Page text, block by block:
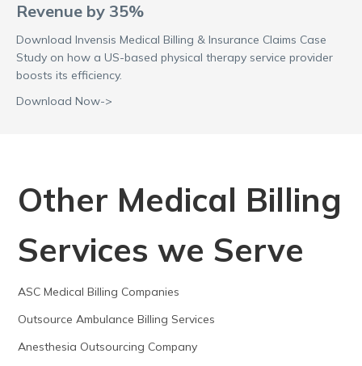
Revenue by 35%
Download Invensis Medical Billing & Insurance Claims Case
Study on how a US-based physical therapy service provider
boosts its efficiency.
Download Now->
Other Medical Billing
Services we Serve
ASC Medical Billing Companies
Outsource Ambulance Billing Services
Anesthesia Outsourcing Company